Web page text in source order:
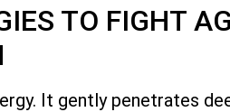
TO FIGHT
It gently penetrates